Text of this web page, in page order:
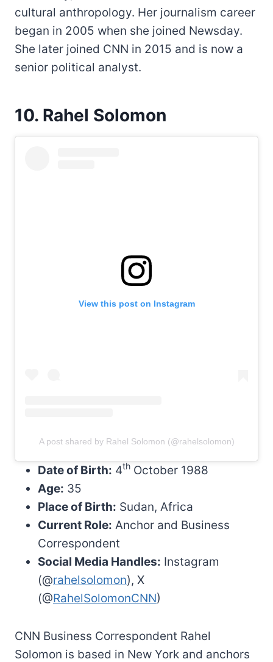
cultural anthropology. Her journalism career
began in 2005 when she joined Newsday.
She later joined CNN in 2015 and is now a
senior political analyst.
10. Rahel Solomon
View this post on Instagram
A post shared by Rahel Solomon (@rahelsolomon)
Date of Birth: 4th October 1988
Age: 35
Place of Birth: Sudan, Africa
Current Role: Anchor and Business
Correspondent
Social Media Handles: Instagram
(@rahelsolomon), X
(@RahelSolomonCNN)
CNN Business Correspondent Rahel
Solomon is based in New York and anchors